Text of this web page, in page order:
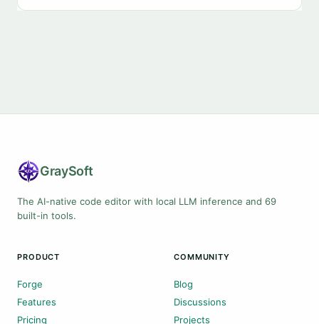
GraySoft
The AI-native code editor with local LLM inference and 69
built-in tools.
PRODUCT
Forge
Features
Pricing
COMMUNITY
Blog
Discussions
Projects